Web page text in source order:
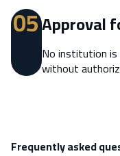
05Approval
No institution is
without
Frequently asked